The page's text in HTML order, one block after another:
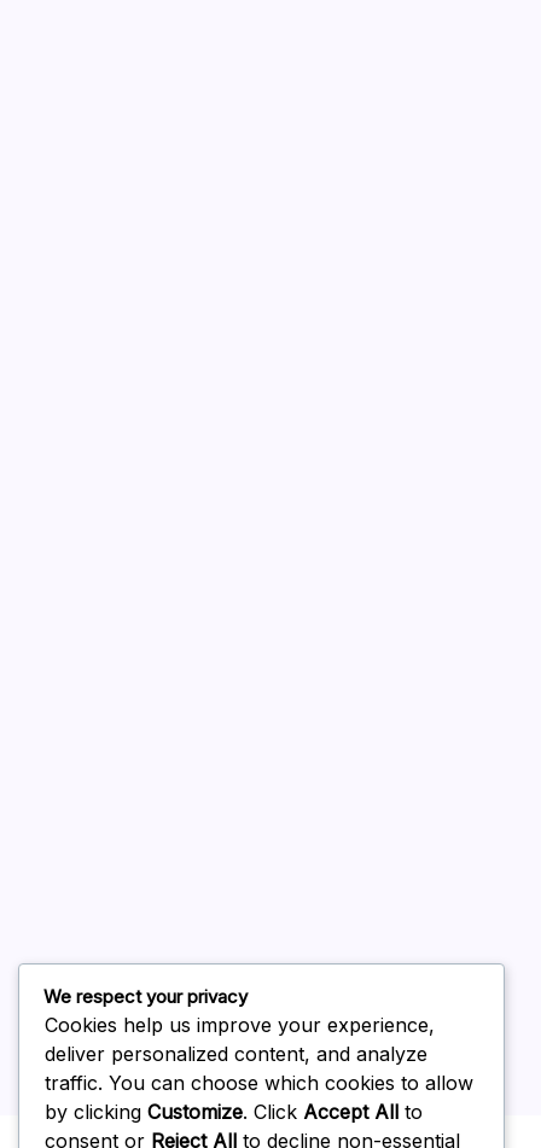
February 2026
Uncategorized
We respect your privacy
Cookies help us improve your experience,
deliver personalized content, and analyze
traffic. You can choose which cookies to allow
by clicking Customize. Click Accept All to
consent or Reject All to decline non-essential